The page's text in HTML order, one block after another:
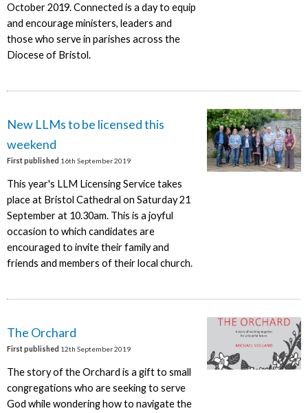
October 2019. Connected is a day to equip
and encourage ministers, leaders and
those who serve in parishes across the
Diocese of Bristol.
New LLMs to be licensed this
weekend
First published 16th September 2019
This year's LLM Licensing Service takes
place at Bristol Cathedral on Saturday 21
September at 10.30am. This is a joyful
occasion to which candidates are
encouraged to invite their family and
friends and members of their local church.
The Orchard
First published 12th September 2019
The story of the Orchard is a gift to small
congregations who are seeking to serve
God while wondering how to navigate the